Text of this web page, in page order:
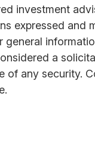
investment
expressed and
general
a
of any security.